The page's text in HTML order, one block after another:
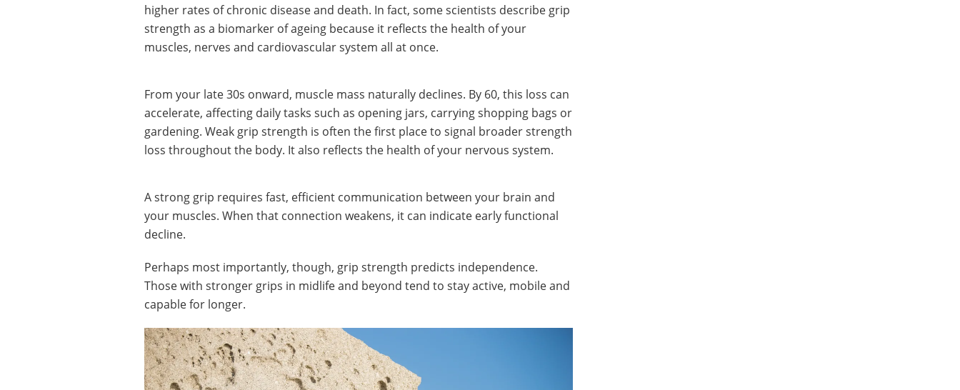
higher rates of chronic disease and death. In fact, some scientists describe grip
strength as a biomarker of ageing because it reflects the health of your
muscles, nerves and cardiovascular system all at once.
From your late 30s onward, muscle mass naturally declines. By 60, this loss can
accelerate, affecting daily tasks such as opening jars, carrying shopping bags or
gardening. Weak grip strength is often the first place to signal broader strength
loss throughout the body. It also reflects the health of your nervous system.
A strong grip requires fast, efficient communication between your brain and
your muscles. When that connection weakens, it can indicate early functional
decline.
Perhaps most importantly, though, grip strength predicts independence.
Those with stronger grips in midlife and beyond tend to stay active, mobile and
capable for longer.